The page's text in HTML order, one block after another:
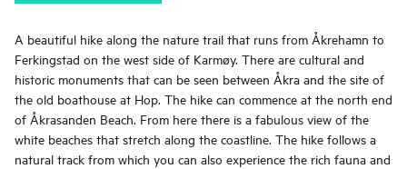
A beautiful hike along the nature trail that runs from Åkrehamn to
Ferkingstad on the west side of Karmøy. There are cultural and
historic monuments that can be seen between Åkra and the site of
the old boathouse at Hop. The hike can commence at the north end
of Åkrasanden Beach. From here there is a fabulous view of the
white beaches that stretch along the coastline. The hike follows a
natural track from which you can also experience the rich fauna and